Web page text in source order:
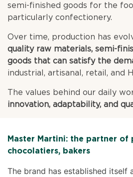
semi-finished goods for the
particularly confectionery.
Over time, production has
quality raw materials, semi-
goods that can satisfy the
industrial, artisanal, retail, and
The values behind our daily
innovation, adaptability, and
Master Martini: the partner of
chocolatiers, bakers
The brand has established itself